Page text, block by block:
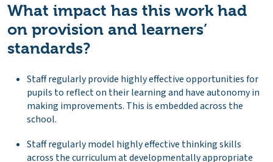
What impact has this work had
on provision and learners’
standards?
Staff regularly provide highly effective opportunities for
pupils to reflect on their learning and have autonomy in
making improvements. This is embedded across the
school.
Staff regularly model highly effective thinking skills
across the curriculum at developmentally appropriate